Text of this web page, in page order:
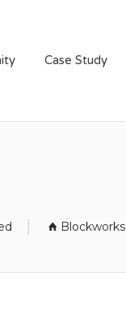
Case Study
Blockworks